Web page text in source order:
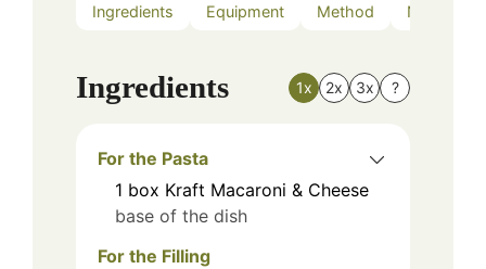
Ingredients Equipment Method Nutrition
Ingredients 1x 2x 3x ?
For the Pasta
1 box Kraft Macaroni & Cheese
base of the dish
For the Filling